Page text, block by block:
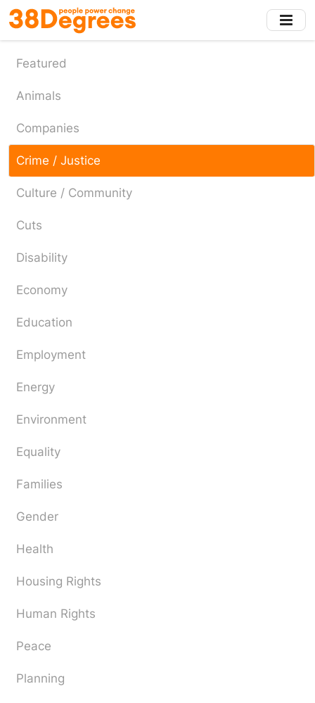
Skip
to
main
content
Featured
Animals
Companies
Crime / Justice
Culture / Community
Cuts
Disability
Economy
Education
Employment
Energy
Environment
Equality
Families
Gender
Health
Housing Rights
Human Rights
Peace
Planning